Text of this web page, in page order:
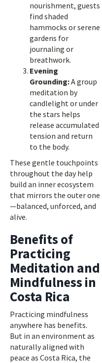
nourishment, guests
find shaded
hammocks or serene
gardens for
journaling or
breathwork.
Evening
Grounding:A group
meditation by
candlelight or under
the stars helps
release accumulated
tension and return
to the body.
These gentle touchpoints
throughout the day help
build an inner ecosystem
that mirrors the outer one
—balanced, unforced, and
alive.
Benefits of
Practicing
Meditation and
Mindfulness in
Costa Rica
Practicing mindfulness
anywhere has benefits.
But in an environment as
naturally aligned with
peace as Costa Rica, the